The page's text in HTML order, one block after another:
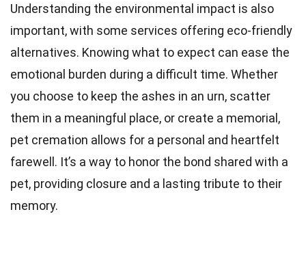
Understanding the environmental impact is also
important, with some services offering eco-friendly
alternatives. Knowing what to expect can ease the
emotional burden during a difficult time. Whether
you choose to keep the ashes in an urn, scatter
them in a meaningful place, or create a memorial,
pet cremation allows for a personal and heartfelt
farewell. It’s a way to honor the bond shared with a
pet, providing closure and a lasting tribute to their
memory.